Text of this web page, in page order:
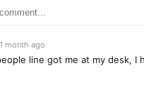
1 month ago
line got me at my desk, I